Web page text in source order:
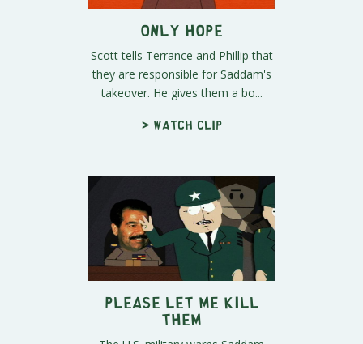
Only Hope
Scott tells Terrance and Phillip that
they are responsible for Saddam's
takeover. He gives them a bo...
> Watch clip
Please Let Me Kill
Them